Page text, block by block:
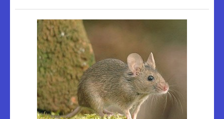
Specialist Disinfectant Services
Our Reviews
Contact Us
Privacy